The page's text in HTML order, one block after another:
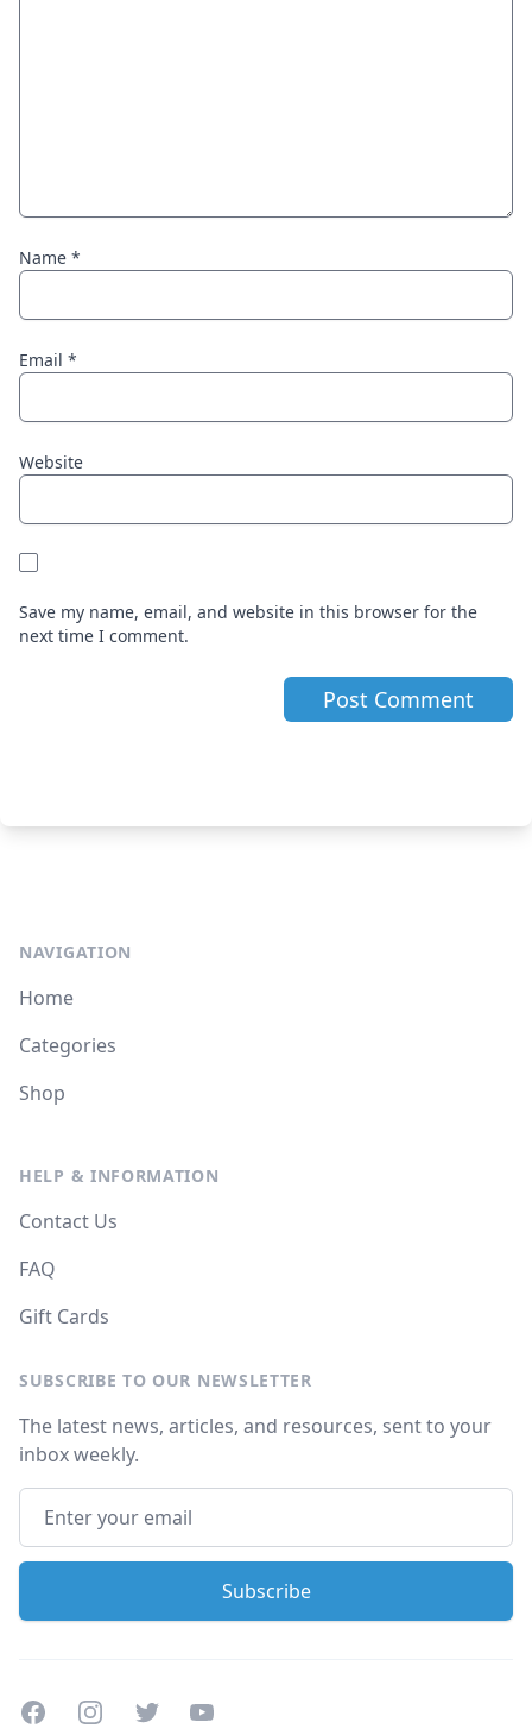
Name *
Email *
Website
Save my name, email, and website in this browser for the
next time I comment.
NAVIGATION
Home
Categories
Shop
HELP & INFORMATION
Contact Us
FAQ
Gift Cards
SUBSCRIBE TO OUR NEWSLETTER
The latest news, articles, and resources, sent to your
inbox weekly.
FacebookInstagramTwitterYoutube